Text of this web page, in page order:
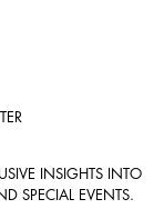
INSIGHTS INTO
SPECIAL EVENTS.